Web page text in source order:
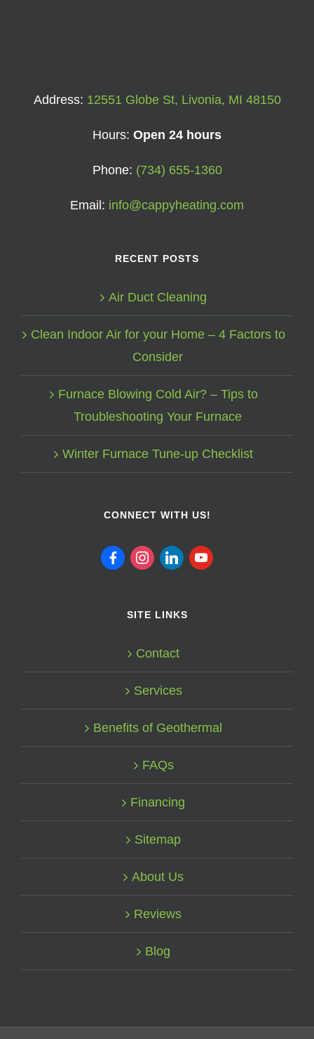
Address: 12551 Globe St, Livonia, MI 48150
Hours: Open 24 hours
Phone: (734) 655-1360
Email: info@cappyheating.com
RECENT POSTS
Air Duct Cleaning
Clean Indoor Air for your Home – 4 Factors to
Consider
Furnace Blowing Cold Air? – Tips to
Troubleshooting Your Furnace
Winter Furnace Tune-up Checklist
CONNECT WITH US!
facebookinstagram
linkedinyoutube
SITE LINKS
Contact
Services
Benefits of Geothermal
FAQs
Financing
Sitemap
About Us
Reviews
Blog